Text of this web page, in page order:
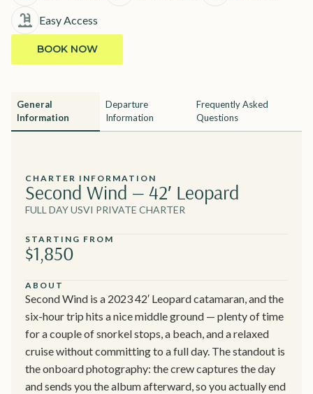
Easy Access
BOOK NOW
General
Information
Departure
Information
Frequently Asked
Questions
CHARTER INFORMATION
Second Wind — 42′ Leopard
FULL DAY USVI PRIVATE CHARTER
STARTING FROM
$1,850
ABOUT
Second Wind is a 2023 42′ Leopard catamaran, and the
six-hour trip hits a nice middle ground — plenty of time
for a couple of snorkel stops, a beach, and a relaxed
cruise without committing to a full day. The standout is
the onboard photography: the crew captures the day
and sends you the album afterward, so you actually end